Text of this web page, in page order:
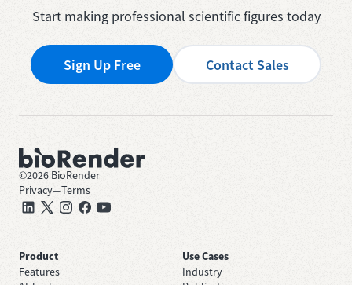
Start making professional scientific figures today
Sign Up Free Contact Sales
©2026 BioRender
Privacy—Terms
Product
Features
Use Cases
Industry